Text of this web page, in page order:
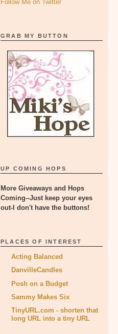
Follow Me on Twitter
GRAB MY BUTTON
UP COMING HOPS
More Giveaways and Hops
Coming--Just keep your eyes
out-I don't have the buttons!
PLACES OF INTEREST
Acting Balanced
DanvilleCandles
Posh on a Budget
Sammy Makes Six
TinyURL.com - shorten that
long URL into a tiny URL